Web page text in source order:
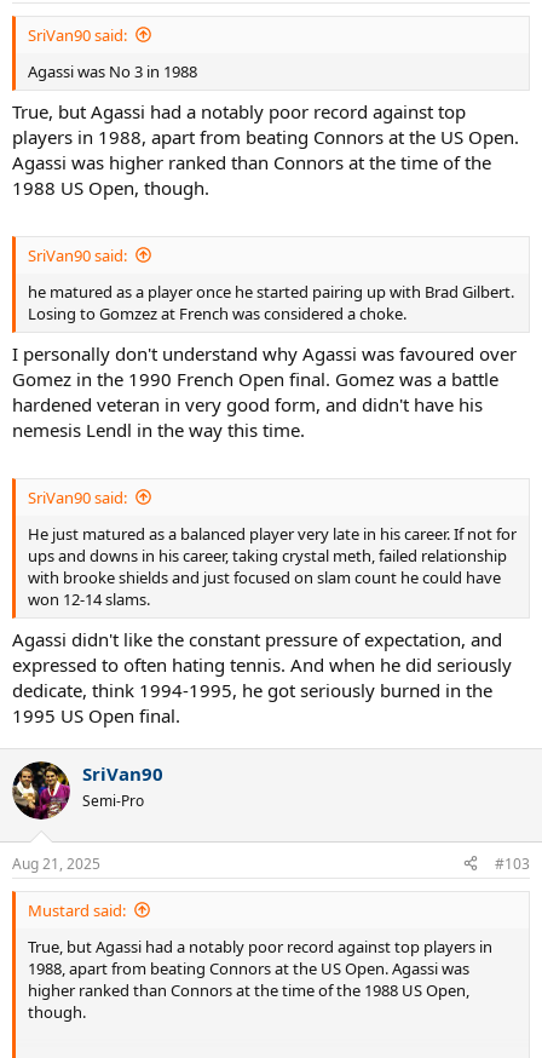
SriVan90 said:
Agassi was No 3 in 1988
True, but Agassi had a notably poor record against top
players in 1988, apart from beating Connors at the US Open.
Agassi was higher ranked than Connors at the time of the
1988 US Open, though.
SriVan90 said:
he matured as a player once he started pairing up with Brad Gilbert.
Losing to Gomzez at French was considered a choke.
I personally don't understand why Agassi was favoured over
Gomez in the 1990 French Open final. Gomez was a battle
hardened veteran in very good form, and didn't have his
nemesis Lendl in the way this time.
SriVan90 said:
He just matured as a balanced player very late in his career. If not for
ups and downs in his career, taking crystal meth, failed relationship
with brooke shields and just focused on slam count he could have
won 12-14 slams.
Agassi didn't like the constant pressure of expectation, and
expressed to often hating tennis. And when he did seriously
dedicate, think 1994-1995, he got seriously burned in the
1995 US Open final.
SriVan90
Semi-Pro
Aug 21, 2025 #103
Mustard said:
True, but Agassi had a notably poor record against top players in
1988, apart from beating Connors at the US Open. Agassi was
higher ranked than Connors at the time of the 1988 US Open,
though.